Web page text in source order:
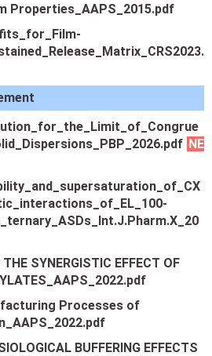
Properties_AAPS_2015.pdf
NE
SYNERGISTIC EFFECT OF
Processes of
BUFFERING EFFECTS